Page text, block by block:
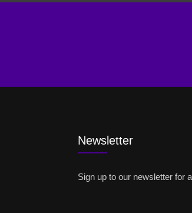
Newsletter
Sign up to our newsletter for